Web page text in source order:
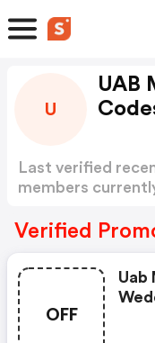
U
UAB
Last verified
members
Verified
OFF
Uab